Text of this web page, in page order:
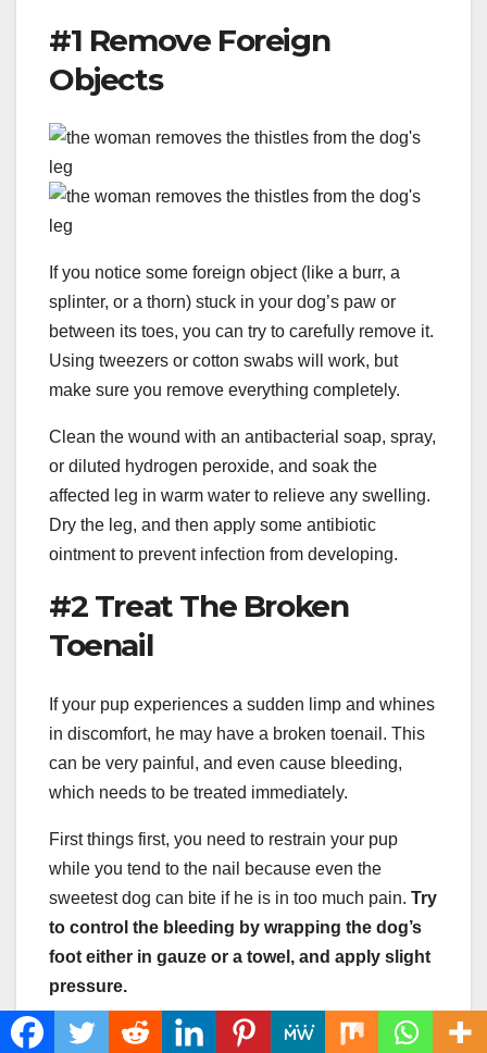
#1 Remove Foreign
Objects
If you notice some foreign object (like a burr, a
splinter, or a thorn) stuck in your dog’s paw or
between its toes, you can try to carefully remove it.
Using tweezers or cotton swabs will work, but
make sure you remove everything completely.
Clean the wound with an antibacterial soap, spray,
or diluted hydrogen peroxide, and soak the
affected leg in warm water to relieve any swelling.
Dry the leg, and then apply some antibiotic
ointment to prevent infection from developing.
#2 Treat The Broken
Toenail
If your pup experiences a sudden limp and whines
in discomfort, he may have a broken toenail. This
can be very painful, and even cause bleeding,
which needs to be treated immediately.
First things first, you need to restrain your pup
while you tend to the nail because even the
sweetest dog can bite if he is in too much pain. Try
to control the bleeding by wrapping the dog’s
foot either in gauze or a towel, and apply slight
pressure.
If the bleeding does not stop after 10 to 15